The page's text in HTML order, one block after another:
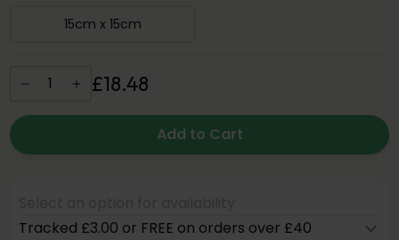
15cm x 15cm
£18.48
Add to Cart
Tracked £3.00 or FREE on orders over £40